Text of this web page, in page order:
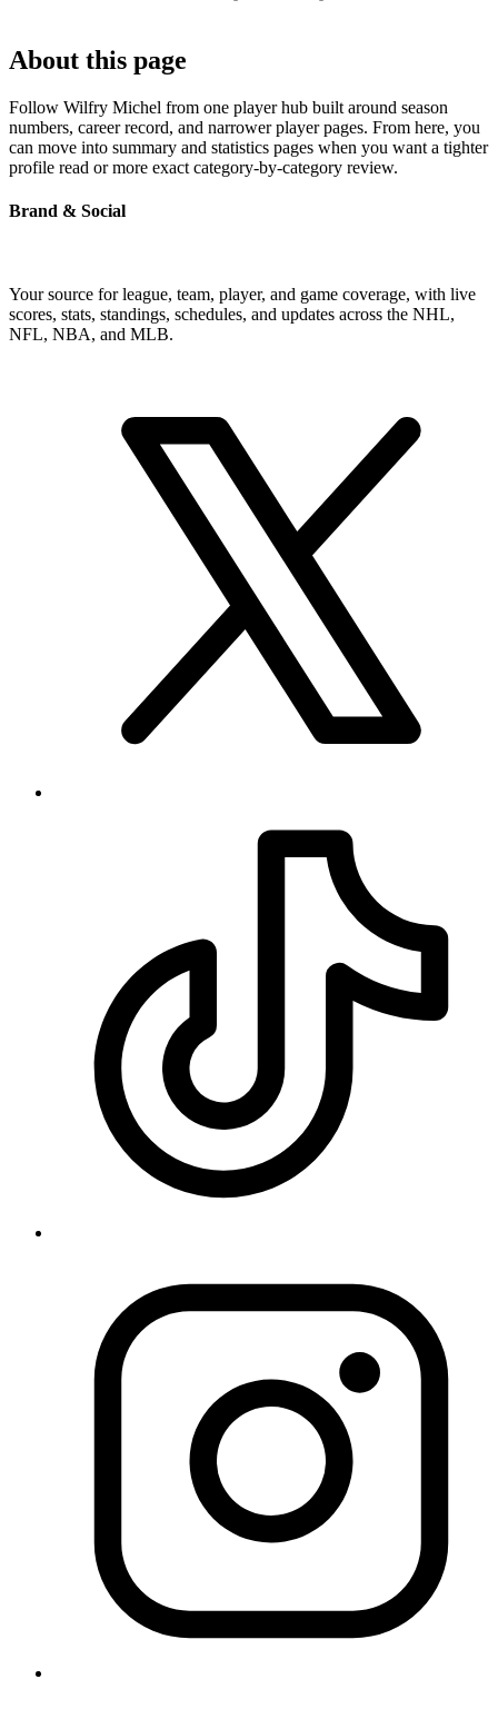
About this page
Follow Wilfry Michel from one player hub built around season
numbers, career record, and narrower player pages. From here, you
can move into summary and statistics pages when you want a tighter
profile read or more exact category-by-category review.
Brand & Social
Your source for league, team, player, and game coverage, with live
scores, stats, standings, schedules, and updates across the NHL,
NFL, NBA, and MLB.